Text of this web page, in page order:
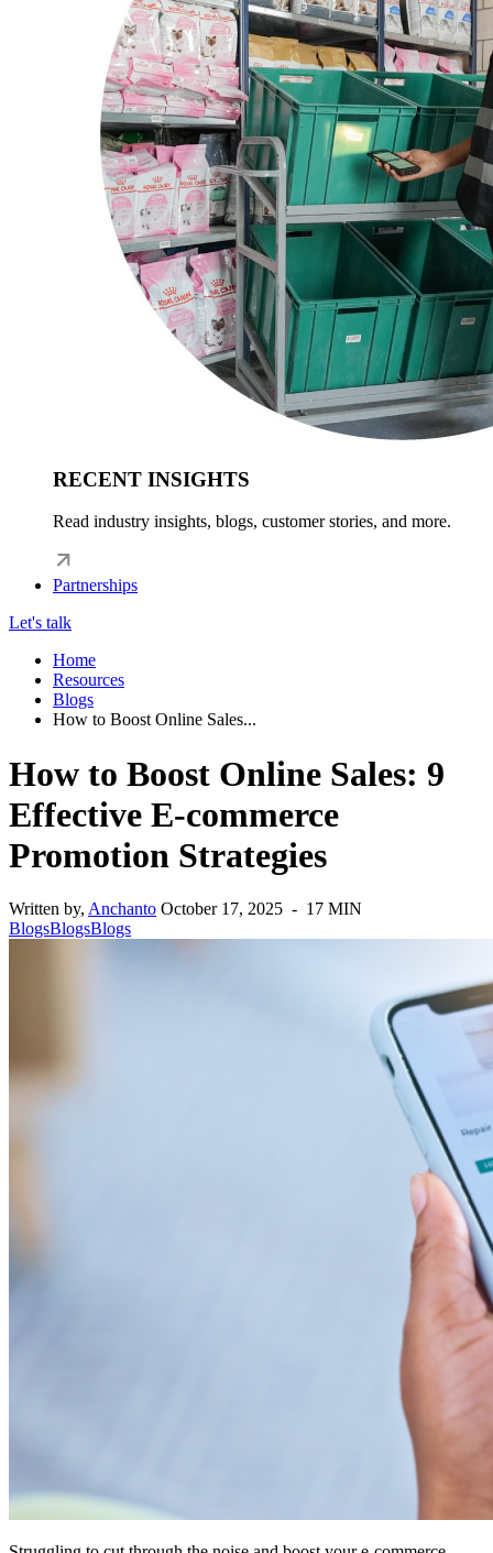
RECENT INSIGHTS
Read industry insights, blogs, customer stories, and more.
Partnerships
Let's talk
Home
Resources
Blogs
How to Boost Online Sales...
How to Boost Online Sales: 9
Effective E-commerce
Promotion Strategies
Written by, Anchanto October 17, 2025 - 17 MIN
BlogsBlogsBlogs